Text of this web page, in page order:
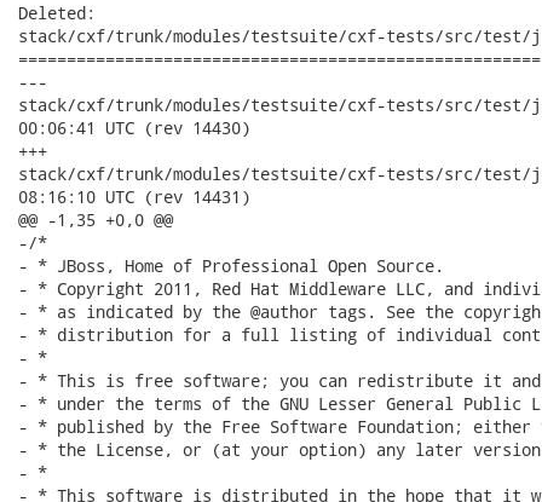
Deleted:
stack/cxf/trunk/modules/testsuite/cxf-tests/src/test/
---
stack/cxf/trunk/modules/testsuite/cxf-tests/src/test/java/
00:06:41 UTC (rev 14430)
+++
stack/cxf/trunk/modules/testsuite/cxf-tests/src/test/java/
08:16:10 UTC (rev 14431)
@@ -1,35 +0,0 @@
-/*
- * JBoss, Home of Professional Open Source.
- * Copyright 2011, Red Hat Middleware LLC, and
- * as indicated by the @author tags. See the
- * distribution for a full listing of individual
- *
- * This is free software; you can redistribute it
- * under the terms of the GNU Lesser General Public
- * published by the Free Software Foundation;
- * the License, or (at your option) any later
- *
- * This software is distributed in the hope that it